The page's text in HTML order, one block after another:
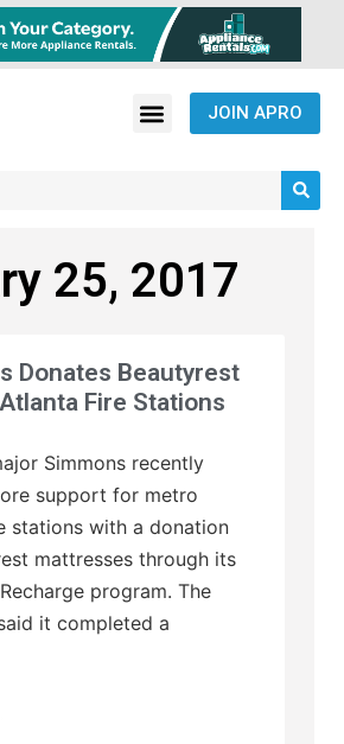
JOIN APRO
25, 2017
Donates Beautyrest
Fire Stations
Simmons recently
support for metro
stations with a donation
mattresses through its
program. The
it completed a